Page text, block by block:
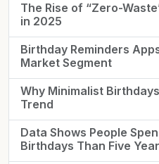
The Rise of “Zero-
in 2025
Birthday Reminders
Market Segment
Why Minimalist
Trend
Data Shows People
Birthdays Than Five